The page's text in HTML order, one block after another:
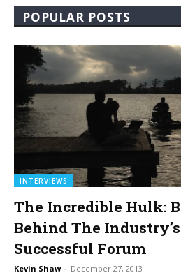
POPULAR POSTS
INTERVIEWS
The Incredible Hulk:
Behind The
Successful Forum
Kevin Shaw - December 27, 2013